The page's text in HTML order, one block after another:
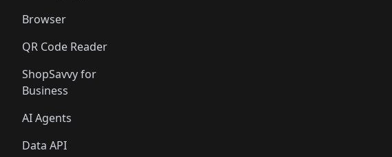
Browser
QR Code Reader
ShopSavvy for
Business
AI Agents
Data API